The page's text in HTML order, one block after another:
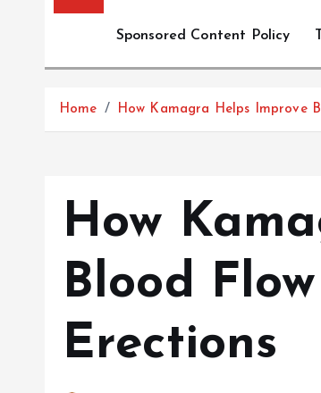
Sponsored Content Policy
Home How Kamagra Helps Improve
How
Blood
Erections